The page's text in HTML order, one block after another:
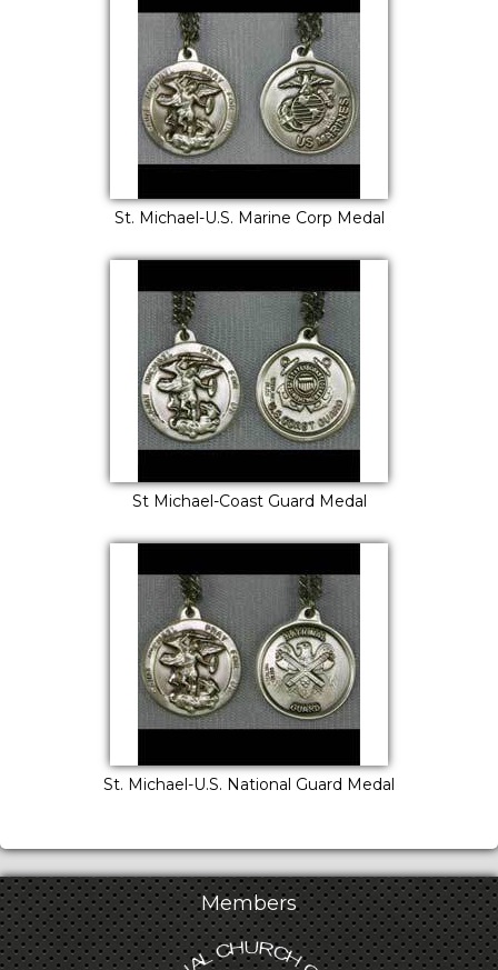
St. Michael-U.S. Marine Corp Medal
St Michael-Coast Guard Medal
St. Michael-U.S. National Guard Medal
Members